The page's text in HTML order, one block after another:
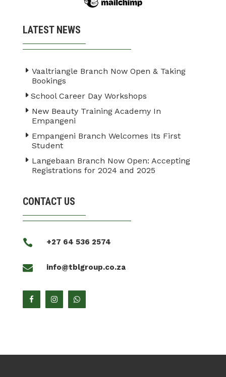
LATEST NEWS
Vaaltriangle Branch Now Open & Taking
Bookings
School Career Day Workshops
New Beauty Training Academy In
Empangeni
Empangeni Branch Welcomes Its First
Student
Langebaan Branch Now Open: Accepting
Registrations for 2024 and 2025
CONTACT US
 +27 64 536 2574
 info@tblgroup.co.za